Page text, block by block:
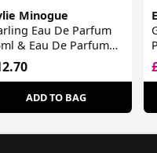
Minogue
Eau De Parfum
& Eau De Parfum
Spray 8ml
ADD TO BAG